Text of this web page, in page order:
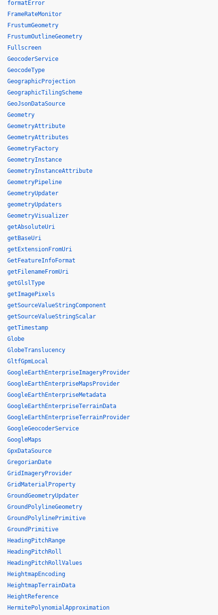
formatError
FrameRateMonitor
FrustumGeometry
FrustumOutlineGeometry
Fullscreen
GeocoderService
GeocodeType
GeographicProjection
GeographicTilingScheme
GeoJsonDataSource
Geometry
GeometryAttribute
GeometryAttributes
GeometryFactory
GeometryInstance
GeometryInstanceAttribute
GeometryPipeline
GeometryUpdater
geometryUpdaters
GeometryVisualizer
getAbsoluteUri
getBaseUri
getExtensionFromUri
GetFeatureInfoFormat
getFilenameFromUri
getGlslType
getImagePixels
getSourceValueStringComponent
getSourceValueStringScalar
getTimestamp
Globe
GlobeTranslucency
GltfGpmLocal
GoogleEarthEnterpriseImageryProvider
GoogleEarthEnterpriseMapsProvider
GoogleEarthEnterpriseMetadata
GoogleEarthEnterpriseTerrainData
GoogleEarthEnterpriseTerrainProvider
GoogleGeocoderService
GoogleMaps
GpxDataSource
GregorianDate
GridImageryProvider
GridMaterialProperty
GroundGeometryUpdater
GroundPolylineGeometry
GroundPolylinePrimitive
GroundPrimitive
HeadingPitchRange
HeadingPitchRoll
HeadingPitchRollValues
HeightmapEncoding
HeightmapTerrainData
HeightReference
HermitePolynomialApproximation